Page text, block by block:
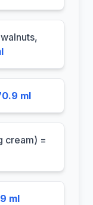
ml
cream) =
ml